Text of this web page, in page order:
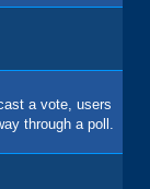
a vote, users
through a poll.